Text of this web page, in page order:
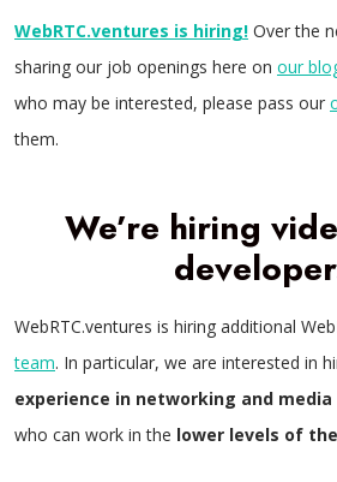
WebRTC.ventures is hiring! Over the
sharing our job openings here on our
who may be interested, please pass our
them.
We’re hiring
WebRTC.ventures is hiring additional
team. In particular, we are interested in
experience in networking and
who can work in the lower levels of